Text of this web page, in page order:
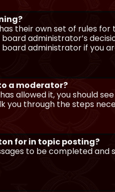
their own set of rules for
administrator’s
administrator if you
a moderator?
allowed it, you should
you through the steps
for in topic posting?
to be completed